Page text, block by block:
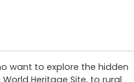
want to explore the hidden